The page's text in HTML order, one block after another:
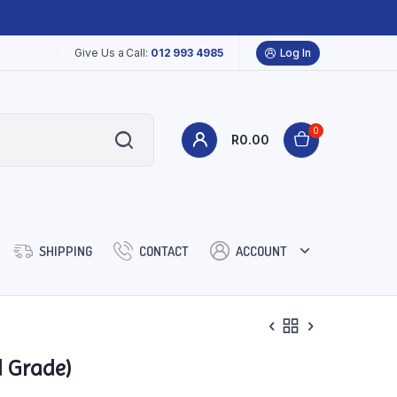
Give Us a Call: 012 993 4985 Log In
R0.00
0
SHIPPING CONTACT ACCOUNT
Grade)